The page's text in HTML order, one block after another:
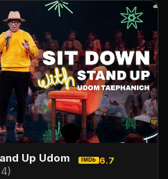
Up Udom
IMDb 6.7